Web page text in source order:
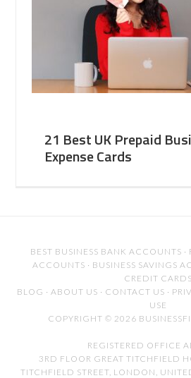
21 Best UK Prepaid
Expense Cards
BEST BUSINESS BANK ACCOUNTS ·
ACCOUNTS · BUSINESS SAVINGS
CREDIT CARDS
BLOG · ABOUT US · CONTACT US ·
USE
COPYRIGHT © 2026
REGISTERED OFFICE
3RD FLOOR GREAT TITCHFIELD
TITCHFIELD STREET, LONDON,